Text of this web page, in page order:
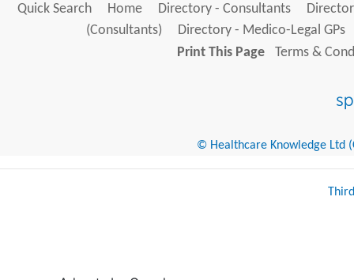
Quick Search Home Directory - Consultants
(Consultants)
Directory - Medico-Legal GPs
Print This Page
Terms &
© Healthcare Knowledge Ltd